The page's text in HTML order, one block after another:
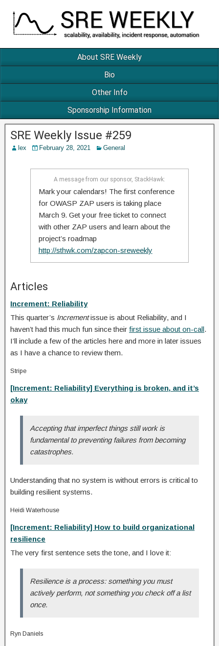
About SRE Weekly
Bio
Other Info
Sponsorship Information
SRE Weekly Issue #259
lex February 28, 2021 General
A message from our sponsor, StackHawk:
Mark your calendars! The first conference
for OWASP ZAP users is taking place
March 9. Get your free ticket to connect
with other ZAP users and learn about the
project’s roadmap
http://sthwk.com/zapcon-sreweekly
Articles
Increment: Reliability
This quarter’s Incrementissue is about Reliability, and I
haven’t had this much fun since their first issue about on-call.
I’ll include a few of the articles here and more in later issues
as I have a chance to review them.
Stripe
[Increment: Reliability] Everything is broken, and it’s
okay
Accepting that imperfect things still work is
fundamental to preventing failures from becoming
catastrophes.
Understanding that no system is without errors is critical to
building resilient systems.
Heidi Waterhouse
[Increment: Reliability] How to build organizational
resilience
The very first sentence sets the tone, and I love it:
Resilience is a process: something you must
actively perform, not something you check off a list
once.
Ryn Daniels